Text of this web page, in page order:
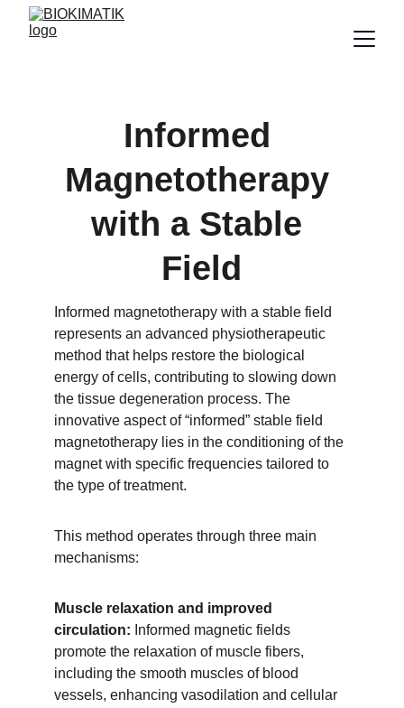
Informed
Magnetotherapy
with a Stable
Field
Informed magnetotherapy with a stable field
represents an advanced physiotherapeutic
method that helps restore the biological
energy of cells, contributing to slowing down
the tissue degeneration process. The
innovative aspect of “informed” stable field
magnetotherapy lies in the conditioning of the
magnet with specific frequencies tailored to
the type of treatment.
This method operates through three main
mechanisms:
Muscle relaxation and improved
circulation: Informed magnetic fields
promote the relaxation of muscle fibers,
including the smooth muscles of blood
vessels, enhancing vasodilation and cellular